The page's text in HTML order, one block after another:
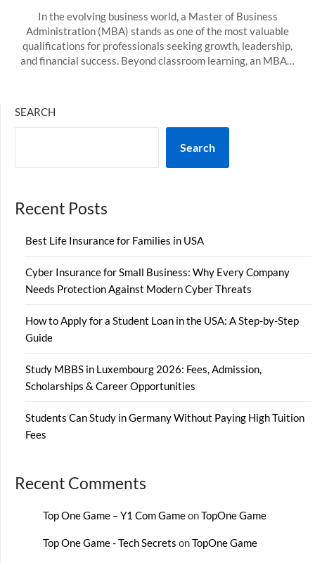
In the evolving business world, a Master of Business
Administration (MBA) stands as one of the most valuable
qualifications for professionals seeking growth, leadership,
and financial success. Beyond classroom learning, an MBA…
SEARCH
Search
Recent Posts
Best Life Insurance for Families in USA
Cyber Insurance for Small Business: Why Every Company
Needs Protection Against Modern Cyber Threats
How to Apply for a Student Loan in the USA: A Step-by-Step
Guide
Study MBBS in Luxembourg 2026: Fees, Admission,
Scholarships & Career Opportunities
Students Can Study in Germany Without Paying High Tuition
Fees
Recent Comments
Top One Game – Y1 Com GameonTopOne Game
Top One Game - Tech Secrets onTopOne Game